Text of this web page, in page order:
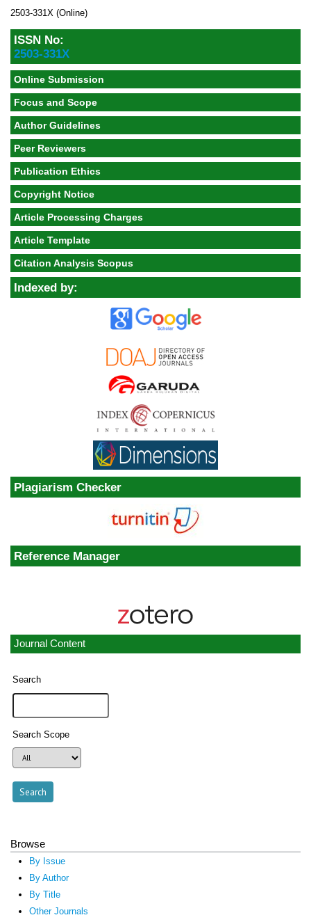
2503-331X (Online)
ISSN No:
2503-331X
Online Submission
Focus and Scope
Author Guidelines
Peer Reviewers
Publication Ethics
Copyright Notice
Article Processing Charges
Article Template
Citation Analysis Scopus
Indexed by:
Plagiarism Checker
Reference Manager
Journal Content
Search
Search Scope
Browse
By Issue
By Author
By Title
Other Journals